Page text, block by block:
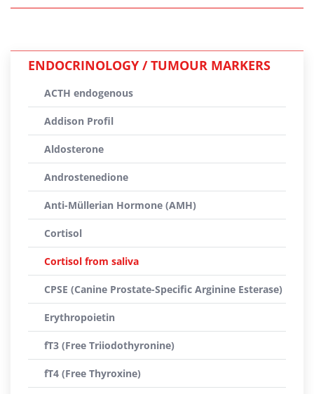
ENDOCRINOLOGY / TUMOUR MARKERS
ACTH endogenous
Addison Profil
Aldosterone
Androstenedione
Anti-Müllerian Hormone (AMH)
Cortisol
Cortisol from saliva
CPSE (Canine Prostate-Specific Arginine Esterase)
Erythropoietin
fT3 (Free Triiodothyronine)
fT4 (Free Thyroxine)